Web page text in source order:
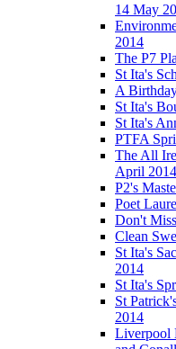
14 May
2014
The P7
St Ita's
A
St Ita's
St Ita's
PTFA
The All
April 2014
P2's
Poet
Don't
Clean
St Ita's
2014
St Ita's
St
2014
Liverpool